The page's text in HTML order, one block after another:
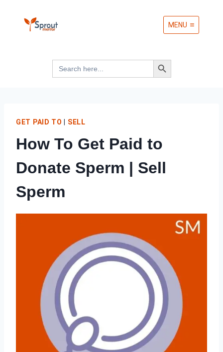
MENU
Search
for:
Search Button
GET PAID TO SELL
How To Get Paid to
Donate Sperm | Sell
Sperm